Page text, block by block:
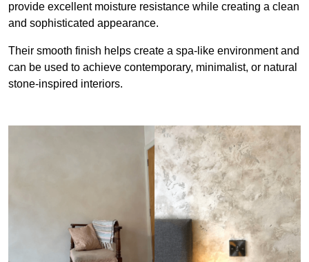
provide excellent moisture resistance while creating a clean
and sophisticated appearance.
Their smooth finish helps create a spa-like environment and
can be used to achieve contemporary, minimalist, or natural
stone-inspired interiors.